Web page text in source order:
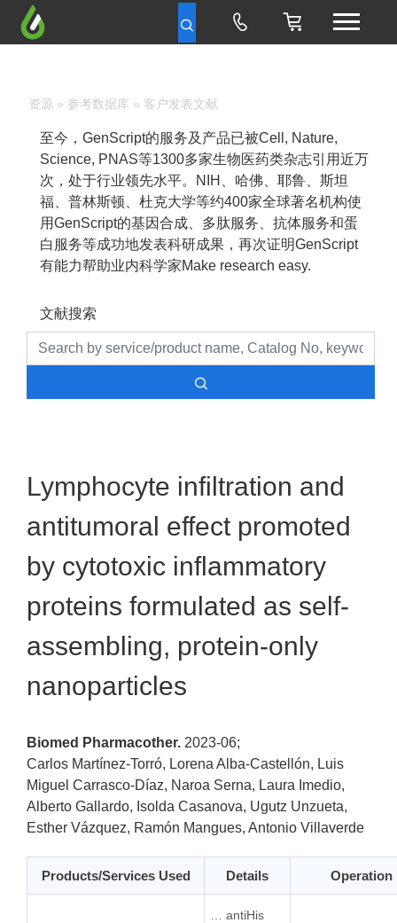
资源 » 参考数据库 » 客户发表文献
至今，GenScript的服务及产品已被Cell, Nature,
Science, PNAS等1300多家生物医药类杂志引用近万
次，处于行业领先水平。NIH、哈佛、耶鲁、斯坦
福、普林斯顿、杜克大学等约400家全球著名机构使
用GenScript的基因合成、多肽服务、抗体服务和蛋
白服务等成功地发表科研成果，再次证明GenScript
有能力帮助业内科学家Make research easy.
文献搜索
Lymphocyte infiltration and
antitumoral effect promoted
by cytotoxic inflammatory
proteins formulated as self-
assembling, protein-only
nanoparticles
Biomed Pharmacother. 2023-06;
Carlos Martínez-Torró, Lorena Alba-Castellón, Luis
Miguel Carrasco-Díaz, Naroa Serna, Laura Imedio,
Alberto Gallardo, Isolda Casanova, Ugutz Unzueta,
Esther Vázquez, Ramón Mangues, Antonio Villaverde
Products/Services Used Details Operation
… antiHis